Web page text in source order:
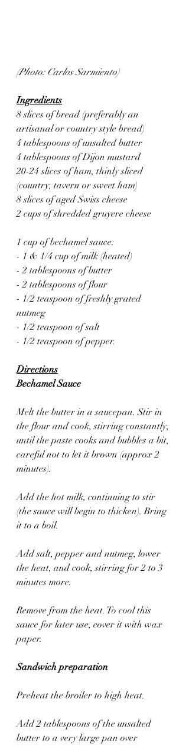
(Photo: Carlos Sarmiento)
Ingredients
8 slices of bread (preferably an
artisanal or country style bread)
4 tablespoons of unsalted butter
4 tablespoons of Dijon mustard
20-24 slices of ham, thinly sliced
(country, tavern or sweet ham)
8 slices of aged Swiss cheese
2 cups of shredded gruyere cheese
1 cup of bechamel sauce:
- 1 & 1/4 cup of milk (heated)
- 2 tablespoons of butter
- 2 tablespoons of flour
- 1/2 teaspoon of freshly grated
nutmeg
- 1/2 teaspoon of salt
- 1/2 teaspoon of pepper.
Directions
Bechamel Sauce
Melt the butter in a saucepan. Stir in
the flour and cook, stirring constantly,
until the paste cooks and bubbles a bit,
careful not to let it brown (approx 2
minutes).
Add the hot milk, continuing to stir
(the sauce will begin to thicken). Bring
it to a boil.
Add salt, pepper and nutmeg, lower
the heat, and cook, stirring for 2 to 3
minutes more.
Remove from the heat. To cool this
sauce for later use, cover it with wax
paper.
Sandwich preparation
Preheat the broiler to high heat.
Add 2 tablespoons of the unsalted
butter to a very large pan over